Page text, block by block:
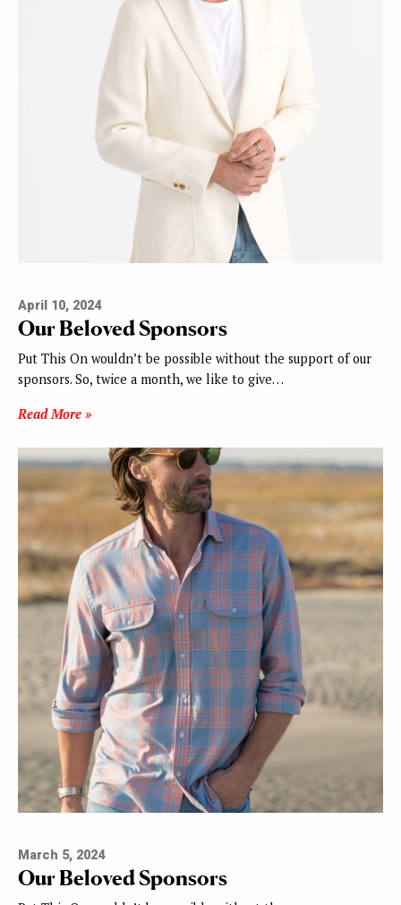
April 10, 2024
Our Beloved Sponsors
Put This On wouldn’t be possible without the support of our
sponsors. So, twice a month, we like to give…
Read More »
March 5, 2024
Our Beloved Sponsors